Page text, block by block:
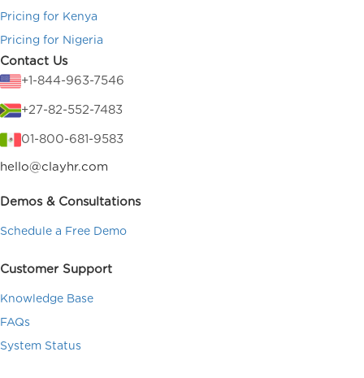
Pricing for Kenya
Pricing for Nigeria
Contact Us
+1-844-963-7546
+27-82-552-7483
01-800-681-9583
hello@clayhr.com
Demos & Consultations
Schedule a Free Demo
Customer Support
Knowledge Base
FAQs
System Status